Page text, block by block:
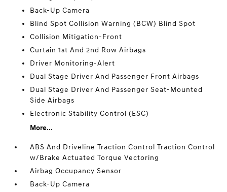
Back-Up Camera
Blind Spot Collision Warning (BCW) Blind Spot
Collision Mitigation-Front
Curtain 1st And 2nd Row Airbags
Driver Monitoring-Alert
Dual Stage Driver And Passenger Front Airbags
Dual Stage Driver And Passenger Seat-Mounted
Side Airbags
Electronic Stability Control (ESC)
More...
ABS And Driveline Traction Control Traction Control
w/Brake Actuated Torque Vectoring
Airbag Occupancy Sensor
Back-Up Camera